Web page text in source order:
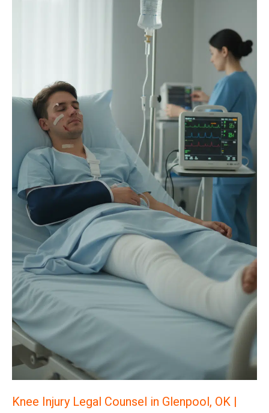
Knee Injury Legal Counsel in Glenpool, OK |